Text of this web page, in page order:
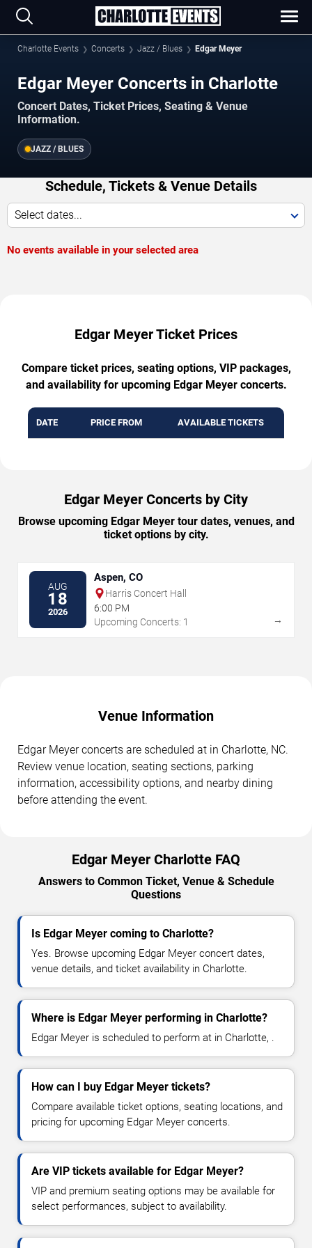
Charlotte Events Concerts Jazz / Blues Edgar Meyer
Edgar Meyer Concerts in Charlotte
Concert Dates, Ticket Prices, Seating & Venue
Information.
JAZZ / BLUES
Schedule, Tickets & Venue Details
Select dates...
No events available in your selected area
Edgar Meyer Ticket Prices
Compare ticket prices, seating options, VIP packages,
and availability for upcoming Edgar Meyer concerts.
DATE PRICE FROM AVAILABLE TICKETS
Edgar Meyer Concerts by City
Browse upcoming Edgar Meyer tour dates, venues, and
ticket options by city.
AUG
18
2026
Aspen, CO
Harris Concert Hall
6:00 PM
Upcoming Concerts: 1
→
Venue Information
Edgar Meyer concerts are scheduled at in Charlotte, NC.
Review venue location, seating sections, parking
information, accessibility options, and nearby dining
before attending the event.
Edgar Meyer Charlotte FAQ
Answers to Common Ticket, Venue & Schedule
Questions
Is Edgar Meyer coming to Charlotte?
Yes. Browse upcoming Edgar Meyer concert dates,
venue details, and ticket availability in Charlotte.
Where is Edgar Meyer performing in Charlotte?
Edgar Meyer is scheduled to perform at in Charlotte, .
How can I buy Edgar Meyer tickets?
Compare available ticket options, seating locations, and
pricing for upcoming Edgar Meyer concerts.
Are VIP tickets available for Edgar Meyer?
VIP and premium seating options may be available for
select performances, subject to availability.